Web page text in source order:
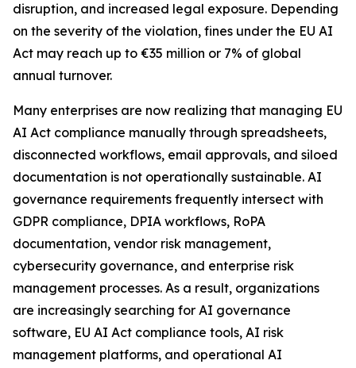
disruption, and increased legal exposure. Depending
on the severity of the violation, fines under the EU AI
Act may reach up to €35 million or 7% of global
annual turnover.
Many enterprises are now realizing that managing EU
AI Act compliance manually through spreadsheets,
disconnected workflows, email approvals, and siloed
documentation is not operationally sustainable. AI
governance requirements frequently intersect with
GDPR compliance, DPIA workflows, RoPA
documentation, vendor risk management,
cybersecurity governance, and enterprise risk
management processes. As a result, organizations
are increasingly searching for AI governance
software, EU AI Act compliance tools, AI risk
management platforms, and operational AI